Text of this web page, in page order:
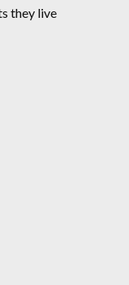
they live